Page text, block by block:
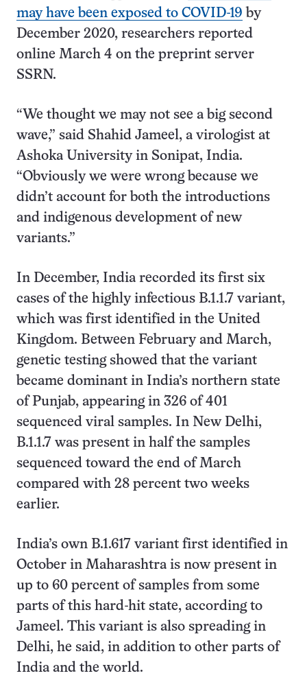
may have been exposed to COVID-19 by
December 2020, researchers reported
online March 4 on the preprint server
SSRN.
“We thought we may not see a big second
wave,” said Shahid Jameel, a virologist at
Ashoka University in Sonipat, India.
“Obviously we were wrong because we
didn’t account for both the introductions
and indigenous development of new
variants.”
In December, India recorded its first six
cases of the highly infectious B.1.1.7 variant,
which was first identified in the United
Kingdom. Between February and March,
genetic testing showed that the variant
became dominant in India’s northern state
of Punjab, appearing in 326 of 401
sequenced viral samples. In New Delhi,
B.1.1.7 was present in half the samples
sequenced toward the end of March
compared with 28 percent two weeks
earlier.
India’s own B.1.617 variant first identified in
October in Maharashtra is now present in
up to 60 percent of samples from some
parts of this hard-hit state, according to
Jameel. This variant is also spreading in
Delhi, he said, in addition to other parts of
India and the world.